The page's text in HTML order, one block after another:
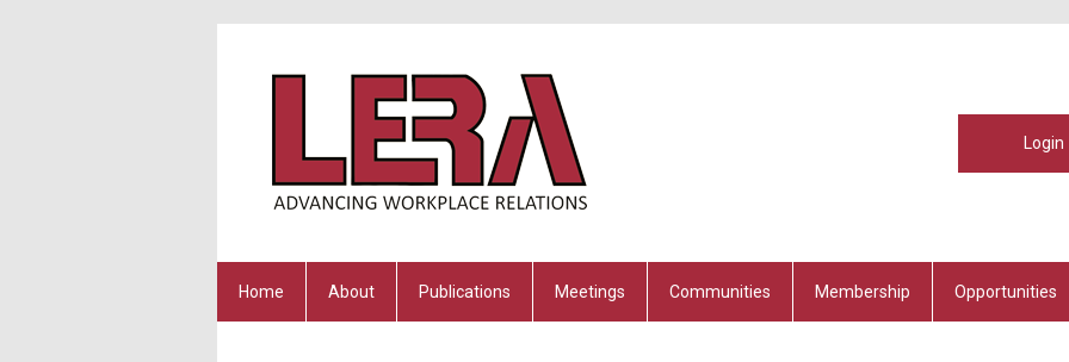
Login
Home About Publications Meetings Communities Membership Opportunities